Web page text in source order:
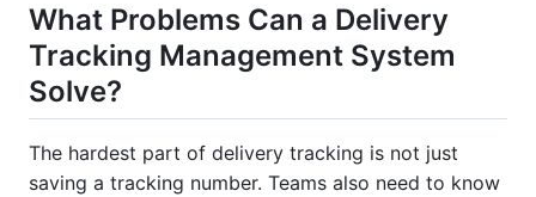
What Problems Can a Delivery
Tracking Management System
Solve?
The hardest part of delivery tracking is not just
saving a tracking number. Teams also need to know